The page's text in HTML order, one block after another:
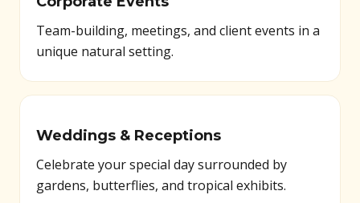
Team-building, meetings, and client events in a
unique natural setting.
Weddings & Receptions
Celebrate your special day surrounded by
gardens, butterflies, and tropical exhibits.